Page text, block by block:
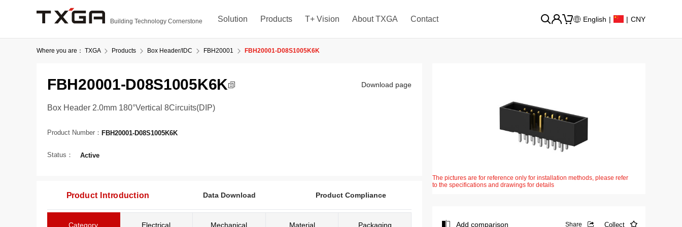
Building Technology Cornerstone Solution Products T+ Vision About TXGA Contact English | | CNY
Where you are： TXGA Products Box Header/IDC FBH20001 FBH20001-D08S1005K6K
FBH20001-D08S1005K6K Download page
Box Header 2.0mm 180°Vertical 8Circuits(DIP)
Product Number： FBH20001-D08S1005K6K
Status： Active
Product Introduction Data Download Product Compliance
Category Electrical Mechanical Material Packaging
The pictures are for reference only for installation methods, please refer
to the specifications and drawings for details
Add comparison Share Collect